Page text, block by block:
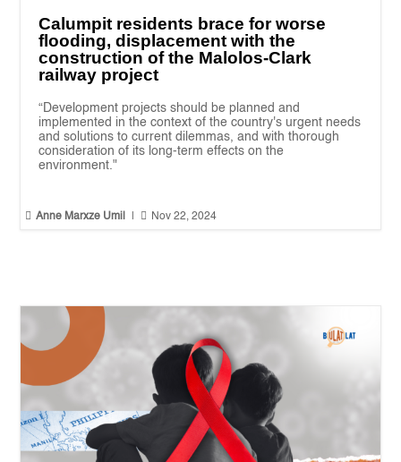
Calumpit residents brace for worse
flooding, displacement with the
construction of the Malolos-Clark
railway project
“Development projects should be planned and
implemented in the context of the country's urgent needs
and solutions to current dilemmas, and with thorough
consideration of its long-term effects on the
environment."
 Anne Marxze Umil  Nov 22, 2024